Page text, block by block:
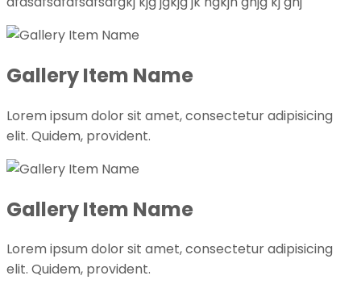
Gallery Item Name
Lorem ipsum dolor sit amet, consectetur adipisicing
elit. Quidem, provident.
Gallery Item Name
Lorem ipsum dolor sit amet, consectetur adipisicing
elit. Quidem, provident.